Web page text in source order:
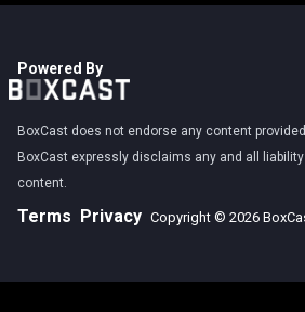
Powered By
BoxCast does not endorse any content
BoxCast expressly disclaims any and all
content.
Terms Privacy Copyright © 2026